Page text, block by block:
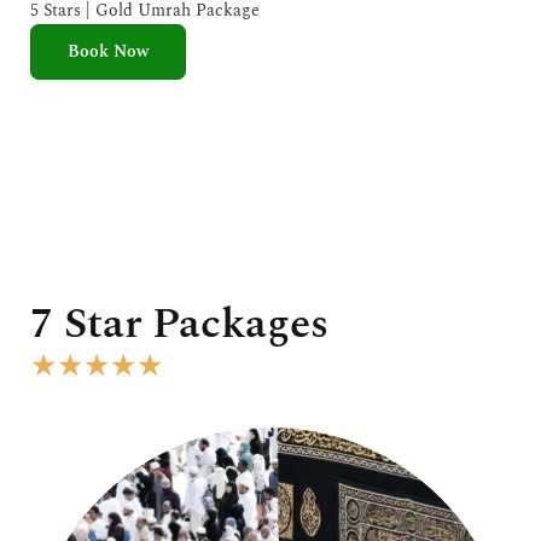
e
5 Stars | Gold Umrah Package
Book Now
7 Star Packages
★★★★★
e
d
5
o